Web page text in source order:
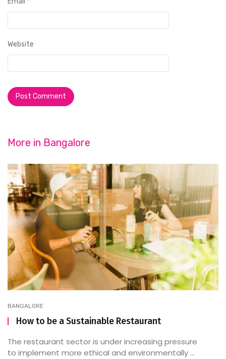
Website
More in Bangalore
BANGALORE
How to be a Sustainable Restaurant
The restaurant sector is under increasing pressure
to implement more ethical and environmentally ...